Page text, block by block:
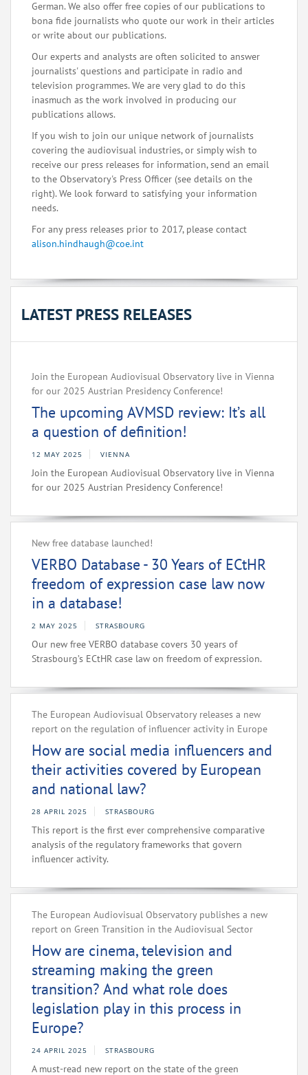
German. We also offer free copies of our publications to
bona fide journalists who quote our work in their articles
or write about our publications.
Our experts and analysts are often solicited to answer
journalists' questions and participate in radio and
television programmes. We are very glad to do this
inasmuch as the work involved in producing our
publications allows.
If you wish to join our unique network of journalists
covering the audiovisual industries, or simply wish to
receive our press releases for information, send an email
to the Observatory's Press Officer (see details on the
right). We look forward to satisfying your information
needs.
For any press releases prior to 2017, please contact
alison.hindhaugh@coe.int
LATEST PRESS RELEASES
Join the European Audiovisual Observatory live in Vienna
for our 2025 Austrian Presidency Conference!
The upcoming AVMSD review: It’s all
a question of definition!
12 MAY 2025 VIENNA
Join the European Audiovisual Observatory live in Vienna
for our 2025 Austrian Presidency Conference!
New free database launched!
VERBO Database - 30 Years of ECtHR
freedom of expression case law now
in a database!
2 MAY 2025 STRASBOURG
Our new free VERBO database covers 30 years of
Strasbourg’s ECtHR case law on freedom of expression.
The European Audiovisual Observatory releases a new
report on the regulation of influencer activity in Europe
How are social media influencers and
their activities covered by European
and national law?
28 APRIL 2025 STRASBOURG
This report is the first ever comprehensive comparative
analysis of the regulatory frameworks that govern
influencer activity.
The European Audiovisual Observatory publishes a new
report on Green Transition in the Audiovisual Sector
How are cinema, television and
streaming making the green
transition? And what role does
legislation play in this process in
Europe?
24 APRIL 2025 STRASBOURG
A must-read new report on the state of the green